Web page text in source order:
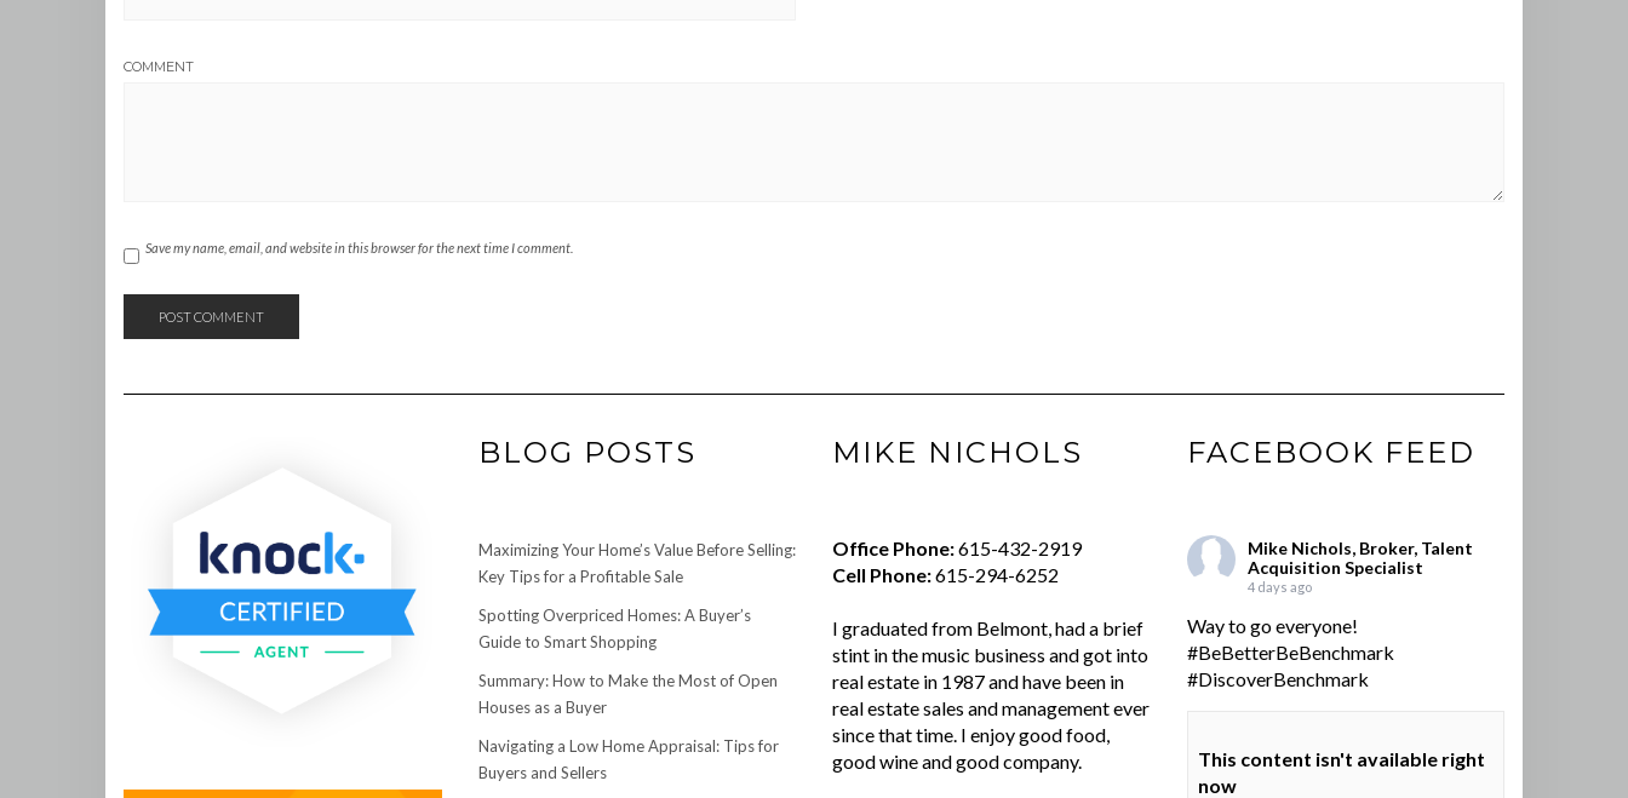
COMMENT
Save my name, email, and website in this browser for the next time I comment.
BLOG POSTS
Maximizing Your Home’s Value Before Selling:
Key Tips for a Profitable Sale
Spotting Overpriced Homes: A Buyer’s
Guide to Smart Shopping
Summary: How to Make the Most of Open
Houses as a Buyer
Navigating a Low Home Appraisal: Tips for
Buyers and Sellers
MIKE NICHOLS
Office Phone:615-432-2919
Cell Phone:615-294-6252
I graduated from Belmont, had a brief
stint in the music business and got into
real estate in 1987 and have been in
real estate sales and management ever
since that time. I enjoy good food,
good wine and good company.
FACEBOOK FEED
Mike Nichols, Broker, Talent
Acquisition Specialist
4 days ago
Way to go everyone!
#BeBetterBeBenchmark
#DiscoverBenchmark
This content isn't available right
now